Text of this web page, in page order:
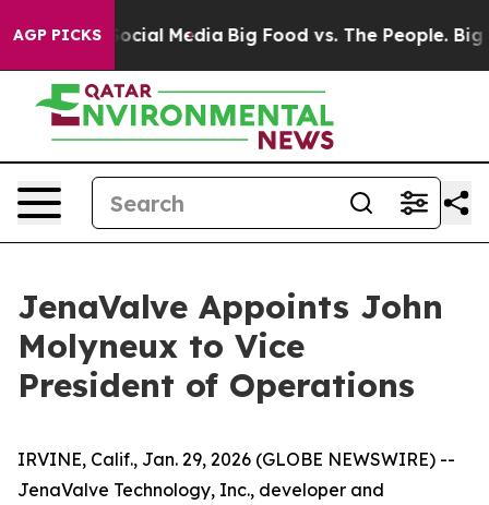
AGP PICKS
on Social Media Big Food vs. The People. Big
JenaValve Appoints John
Molyneux to Vice
President of Operations
IRVINE, Calif., Jan. 29, 2026 (GLOBE NEWSWIRE) --
JenaValve Technology, Inc., developer and